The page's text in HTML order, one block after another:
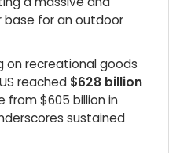
for an outdoor
on recreational goods
reached $628 billion
from $605 billion in
sustained